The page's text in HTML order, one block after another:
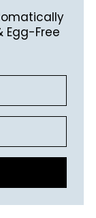
Egg-Free